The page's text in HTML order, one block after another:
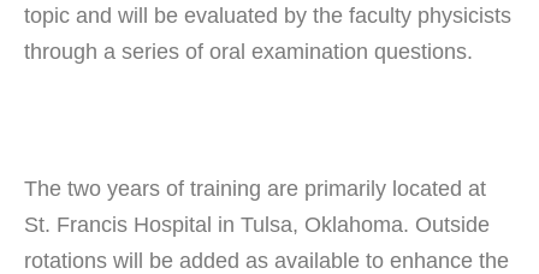
topic and will be evaluated by the faculty physicists
through a series of oral examination questions.
The two years of training are primarily located at
St. Francis Hospital in Tulsa, Oklahoma. Outside
rotations will be added as available to enhance the